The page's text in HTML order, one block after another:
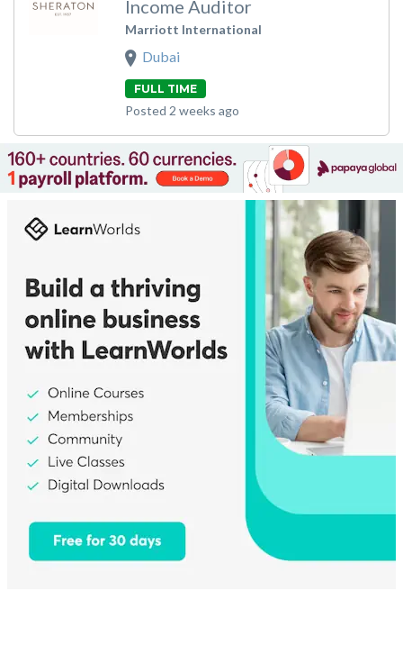
Income Auditor
Marriott International
Dubai
FULL TIME
Posted 2 weeks ago